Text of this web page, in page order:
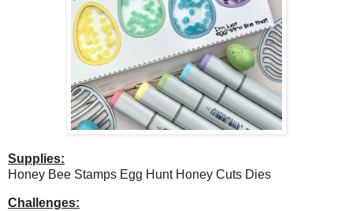
Supplies:
Honey Bee Stamps Egg Hunt Honey Cuts Dies
Challenges: